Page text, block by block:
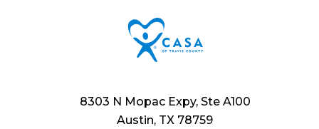
8303 N Mopac Expy, Ste A100
Austin, TX 78759